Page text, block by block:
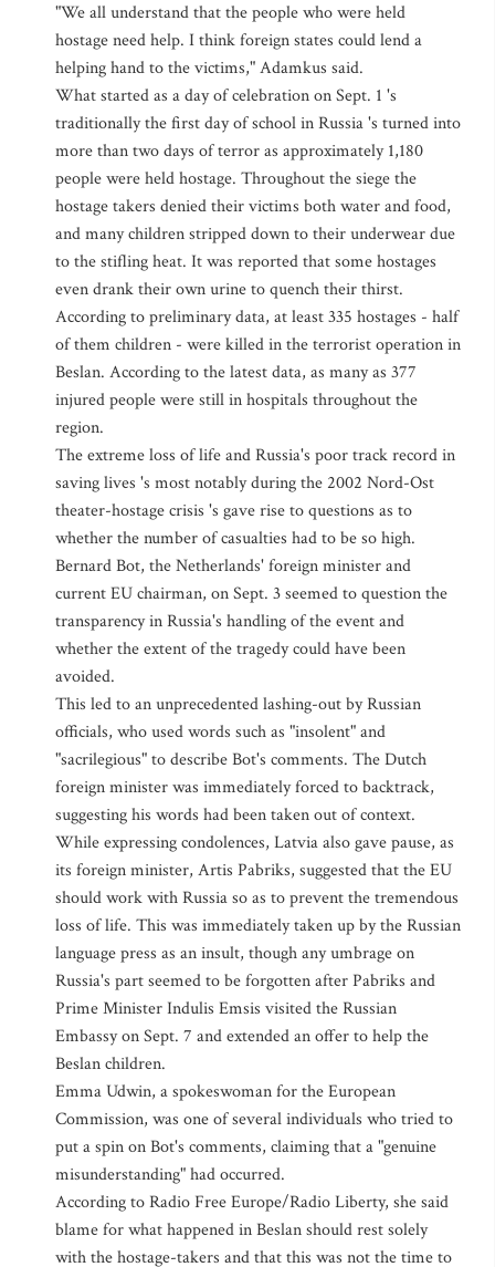
"We all understand that the people who were held
hostage need help. I think foreign states could lend a
helping hand to the victims," Adamkus said.
What started as a day of celebration on Sept. 1 's
traditionally the first day of school in Russia 's turned into
more than two days of terror as approximately 1,180
people were held hostage. Throughout the siege the
hostage takers denied their victims both water and food,
and many children stripped down to their underwear due
to the stifling heat. It was reported that some hostages
even drank their own urine to quench their thirst.
According to preliminary data, at least 335 hostages - half
of them children - were killed in the terrorist operation in
Beslan. According to the latest data, as many as 377
injured people were still in hospitals throughout the
region.
The extreme loss of life and Russia's poor track record in
saving lives 's most notably during the 2002 Nord-Ost
theater-hostage crisis 's gave rise to questions as to
whether the number of casualties had to be so high.
Bernard Bot, the Netherlands' foreign minister and
current EU chairman, on Sept. 3 seemed to question the
transparency in Russia's handling of the event and
whether the extent of the tragedy could have been
avoided.
This led to an unprecedented lashing-out by Russian
officials, who used words such as "insolent" and
"sacrilegious" to describe Bot's comments. The Dutch
foreign minister was immediately forced to backtrack,
suggesting his words had been taken out of context.
While expressing condolences, Latvia also gave pause, as
its foreign minister, Artis Pabriks, suggested that the EU
should work with Russia so as to prevent the tremendous
loss of life. This was immediately taken up by the Russian
language press as an insult, though any umbrage on
Russia's part seemed to be forgotten after Pabriks and
Prime Minister Indulis Emsis visited the Russian
Embassy on Sept. 7 and extended an offer to help the
Beslan children.
Emma Udwin, a spokeswoman for the European
Commission, was one of several individuals who tried to
put a spin on Bot's comments, claiming that a "genuine
misunderstanding" had occurred.
According to Radio Free Europe/Radio Liberty, she said
blame for what happened in Beslan should rest solely
with the hostage-takers and that this was not the time to